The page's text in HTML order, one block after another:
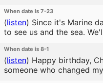
When date is 7-23
(listen) Since it's Marine
to see us and the sea.
When date is 8-1
(listen) Happy birthday,
someone who changed